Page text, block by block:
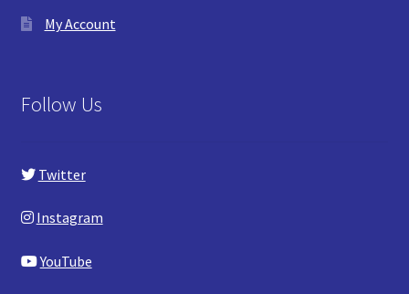
My Account
Follow Us
Twitter
Instagram
YouTube